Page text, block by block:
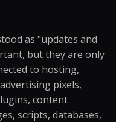
as "updates and
but they are only
to hosting,
pixels,
content
scripts, databases,